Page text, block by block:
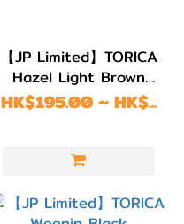
【JP Limited】TORICA
Hazel Light Brown
Astigmatism
HK$195.00 ~ HK$...